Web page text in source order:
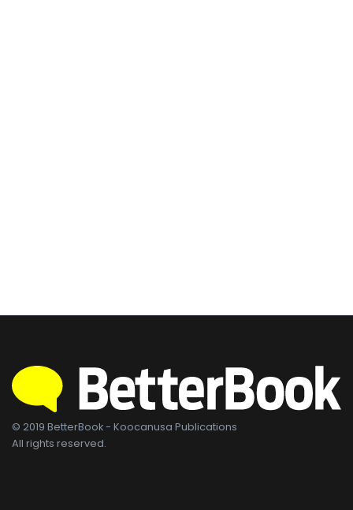
© 2019 BetterBook - Koocanusa Publications
All rights reserved.